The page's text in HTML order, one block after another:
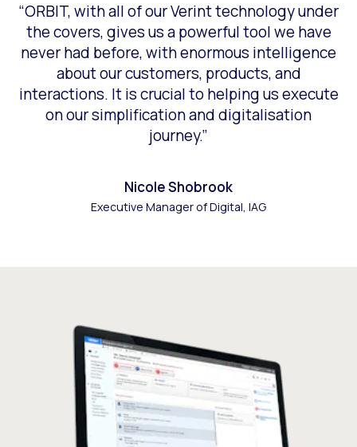
“ORBIT, with all of our Verint technology under
the covers, gives us a powerful tool we have
never had before, with enormous intelligence
about our customers, products, and
interactions. It is crucial to helping us execute
on our simplification and digitalisation
journey.”
Nicole Shobrook
Executive Manager of Digital, IAG